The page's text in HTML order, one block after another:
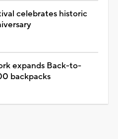
celebrates historic
expands Back-to-
backpacks